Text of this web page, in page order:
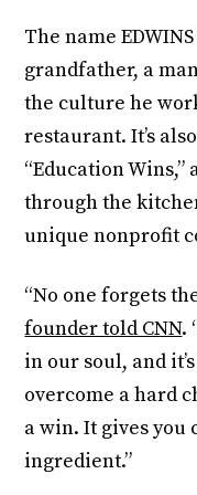
The name
grandfather, a
the culture he
restaurant. It’s
“Education
through the
unique nonprofit
“No one forgets
founder told CNN.
in our soul, and
overcome a hard
a win. It gives you
ingredient.”